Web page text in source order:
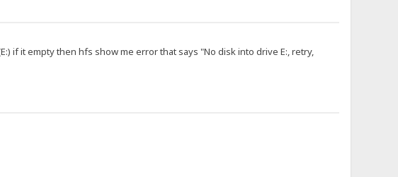
if it empty then hfs show me error that says "No disk into drive E:, retry,